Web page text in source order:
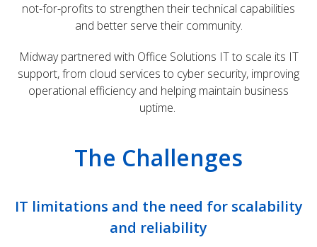
not-for-profits to strengthen their technical capabilities
and better serve their community.
Midway partnered with Office Solutions IT to scale its IT
support, from cloud services to cyber security, improving
operational efficiency and helping maintain business
uptime.
The Challenges
IT limitations and the need for scalability
and reliability